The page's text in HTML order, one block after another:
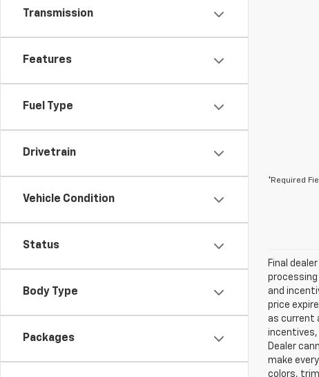
Transmission
Features
Fuel Type
Drivetrain
Vehicle Condition
Status
Body Type
Packages
*Required
Final
and
price
as current
incentives,
Dealer
make
colors,